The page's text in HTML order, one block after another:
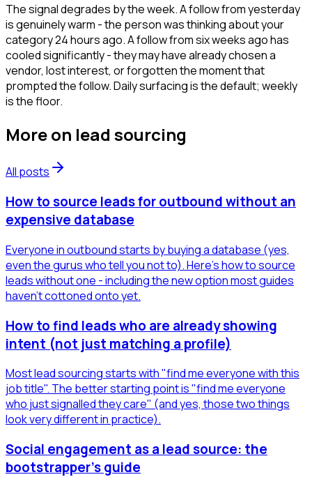
The signal degrades by the week. A follow from yesterday
is genuinely warm - the person was thinking about your
category 24 hours ago. A follow from six weeks ago has
cooled significantly - they may have already chosen a
vendor, lost interest, or forgotten the moment that
prompted the follow. Daily surfacing is the default; weekly
is the floor.
More on lead sourcing
All posts
How to source leads for outbound without an
expensive database
Everyone in outbound starts by buying a database (yes,
even the gurus who tell you not to). Here's how to source
leads without one - including the new option most guides
haven't cottoned onto yet.
How to find leads who are already showing
intent (not just matching a profile)
Most lead sourcing starts with "find me everyone with this
job title". The better starting point is "find me everyone
who just signalled they care" (and yes, those two things
look very different in practice).
Social engagement as a lead source: the
bootstrapper's guide